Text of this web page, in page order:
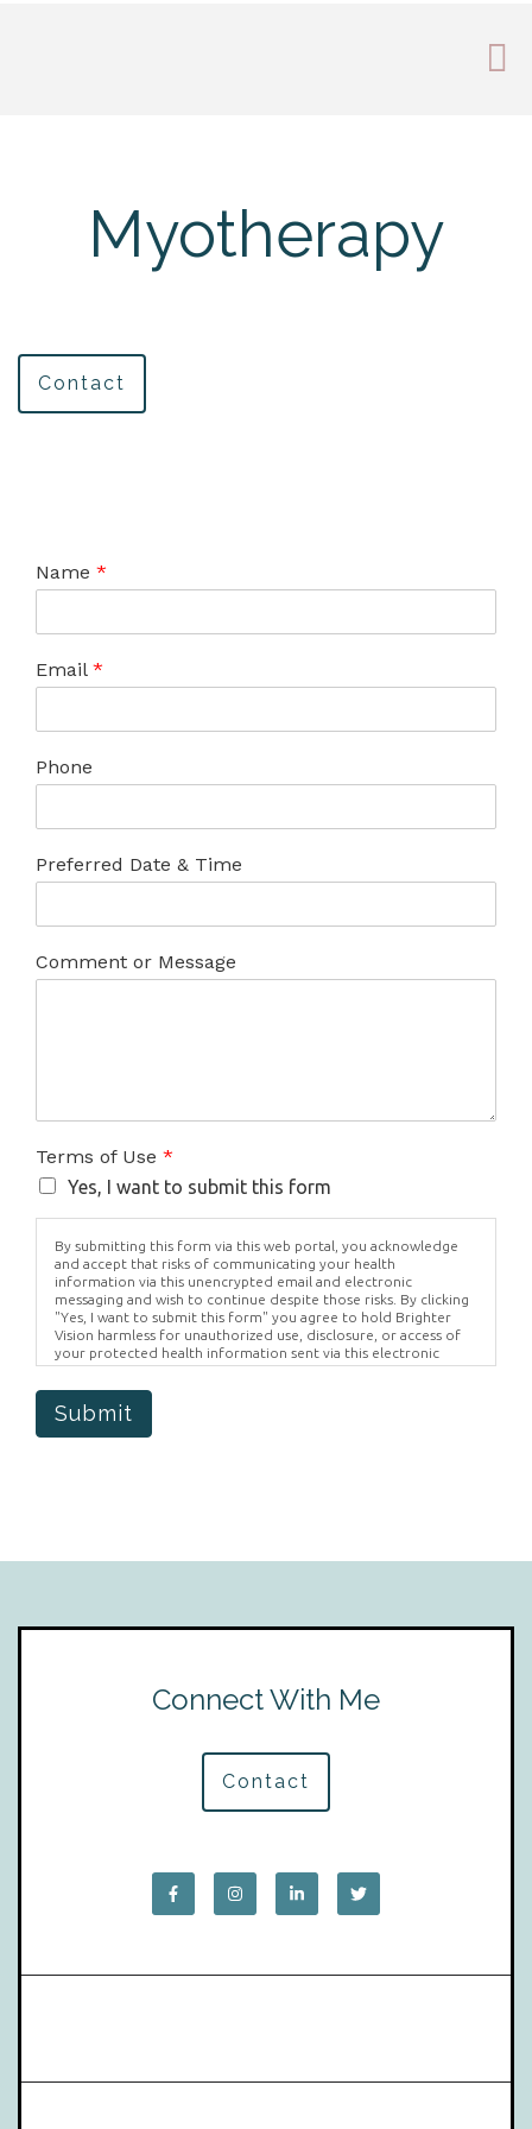
Myotherapy
Contact
Name *
Email *
Phone
Preferred Date & Time
Comment or Message
Terms of Use *
Yes, I want to submit this form
By submitting this form via this web portal, you acknowledge
and accept that risks of communicating your health
information via this unencrypted email and electronic
messaging and wish to continue despite those risks. By clicking
"Yes, I want to submit this form" you agree to hold Brighter
Vision harmless for unauthorized use, disclosure, or access of
your protected health information sent via this electronic
means.
Submit
Connect With Me
Contact